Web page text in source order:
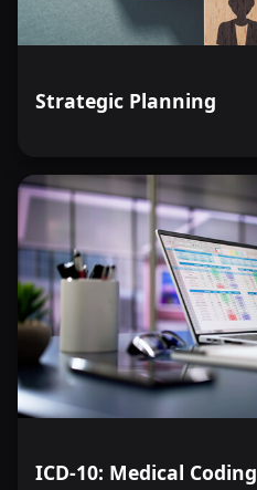
Strategic Planning
ICD-10: Medical Coding